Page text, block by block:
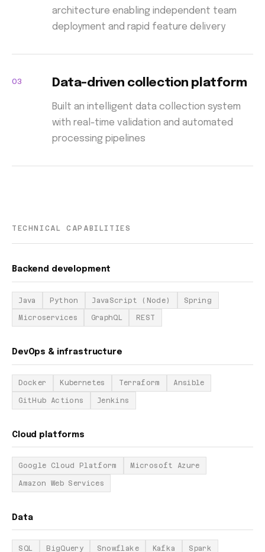
architecture enabling independent team
deployment and rapid feature delivery
03 Data-driven collection platform
Built an intelligent data collection system
with real-time validation and automated
processing pipelines
TECHNICAL CAPABILITIES
Backend development
Java Python JavaScript (Node) Spring
Microservices GraphQL REST
DevOps & infrastructure
Docker Kubernetes Terraform Ansible
GitHub Actions Jenkins
Cloud platforms
Google Cloud Platform Microsoft Azure
Amazon Web Services
Data
SQL BigQuery Snowflake Kafka Spark